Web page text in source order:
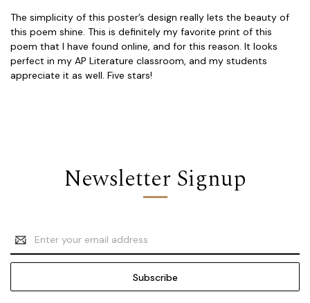
The simplicity of this poster’s design really lets the beauty of
this poem shine. This is definitely my favorite print of this
poem that I have found online, and for this reason. It looks
perfect in my AP Literature classroom, and my students
appreciate it as well. Five stars!
Newsletter Signup
Email
Address